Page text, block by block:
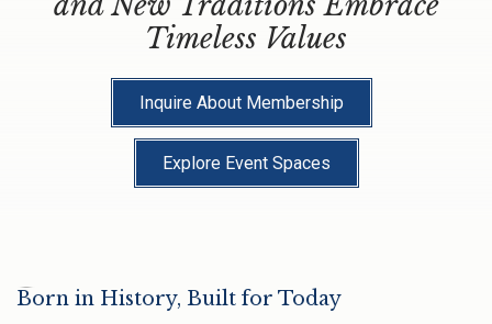
Timeless Values
Inquire About Membership
Explore Event Spaces
Born in History, Built for Today